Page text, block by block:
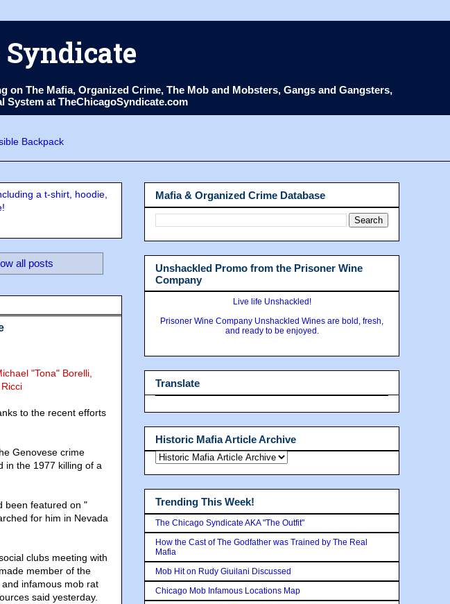
The Mafia, Organized Crime, The Mob and Mobsters, Gangs and Gangsters,
System at TheChicagoSyndicate.com
a t-shirt, hoodie,
all posts
"Tona" Borelli,
to the recent efforts
Genovese crime
in the 1977 killing of a
been featured on "
for him in Nevada
clubs meeting with
member of the
infamous mob rat
said yesterday.
Mafia & Organized Crime Database
Unshackled Promo from the Prisoner Wine
Company
Live life Unshackled!
Prisoner Wine Company Unshackled Wines are bold, fresh,
and ready to be enjoyed.
Translate
Historic Mafia Article Archive
Trending This Week!
The Chicago Syndicate AKA "The Outfit"
How the Cast of The Godfather was Trained by The Real
Mafia
Mob Hit on Rudy Giuilani Discussed
Chicago Mob Infamous Locations Map